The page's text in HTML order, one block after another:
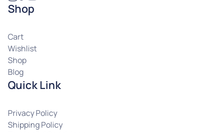
Shop
Cart
Wishlist
Shop
Blog
Quick Link
Privacy Policy
Shipping Policy